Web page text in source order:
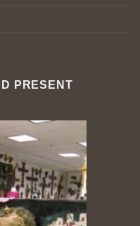
PRESENT